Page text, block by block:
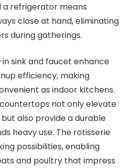
refrigerator means
close at hand, eliminating
during gatherings.
sink and faucet enhance
efficiency, making
as indoor kitchens.
not only elevate
also provide a durable
heavy use. The rotisserie
possibilities, enabling
and poultry that impress